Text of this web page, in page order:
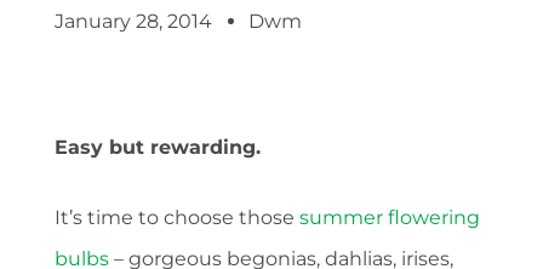
January 28, 2014 Dwm
Easy but rewarding.
It’s time to choose those summer flowering
bulbs – gorgeous begonias, dahlias, irises,